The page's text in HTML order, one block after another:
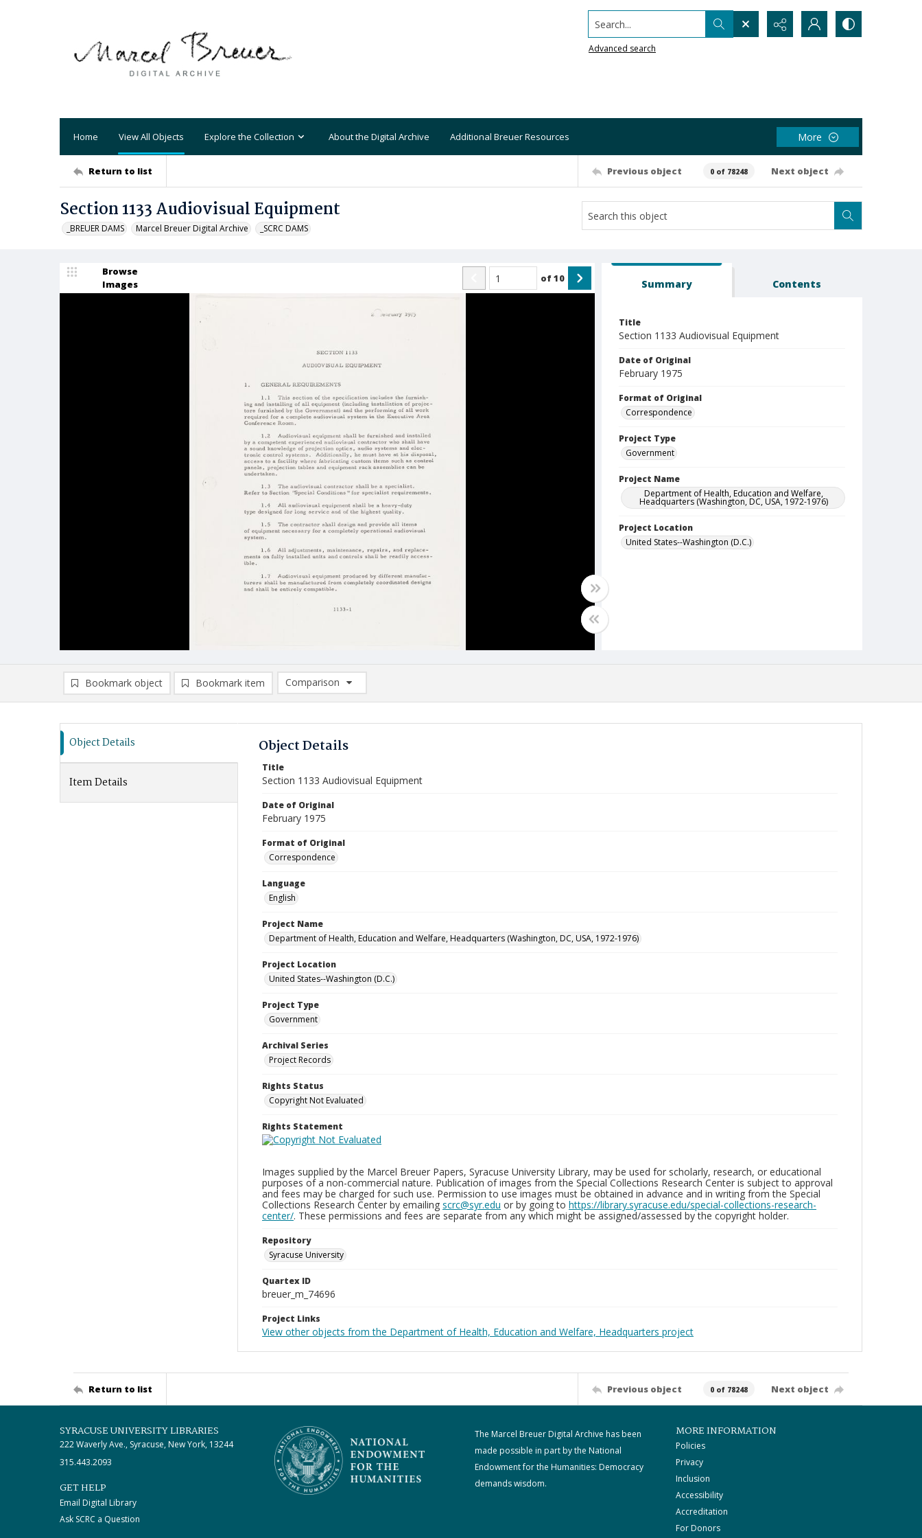
Search...
Advanced search
Home View All Objects Explore the Collection About the Digital Archive Additional Breuer Resources More
Return to list Previous object 0 of 78248 Next object
Section 1133 Audiovisual Equipment
_BREUER DAMS Marcel Breuer Digital Archive _SCRC DAMS
Browse
Images
of10 Summary Contents
Title
Section 1133 Audiovisual Equipment
Date of Original
February 1975
Format of Original
Correspondence
Project Type
Government
Project Name
Department of Health, Education and Welfare,
Headquarters (Washington, DC, USA, 1972-1976)
Project Location
United States--Washington (D.C.)
Bookmark object Bookmark item
Comparison
Comparison List: (0/2)
Object Details
Item Details
Object Details
Title
Section 1133 Audiovisual Equipment
Date of Original
February 1975
Format of Original
Correspondence
Language
English
Project Name
Department of Health, Education and Welfare, Headquarters (Washington, DC, USA, 1972-1976)
Project Location
United States--Washington (D.C.)
Project Type
Government
Archival Series
Project Records
Rights Status
Copyright Not Evaluated
Rights Statement
Images supplied by the Marcel Breuer Papers, Syracuse University Library, may be used for scholarly, research, or educational
purposes of a non-commercial nature. Publication of images from the Special Collections Research Center is subject to approval
and fees may be charged for such use. Permission to use images must be obtained in advance and in writing from the Special
Collections Research Center by emailing scrc@syr.edu or by going to https://library.syracuse.edu/special-collections-research-
center/. These permissions and fees are separate from any which might be assigned/assessed by the copyright holder.
Repository
Syracuse University
Quartex ID
breuer_m_74696
Project Links
View other objects from the Department of Health, Education and Welfare, Headquarters project
Return to list Previous object 0 of 78248 Next object
SYRACUSE UNIVERSITY LIBRARIES
222 Waverly Ave., Syracuse, New York, 13244
315.443.2093
GET HELP
Email Digital Library
Ask SCRC a Question
The Marcel Breuer Digital Archive has been
made possible in part by the National
Endowment for the Humanities: Democracy
demands wisdom.
MORE INFORMATION
Policies
Privacy
Inclusion
Accessibility
Accreditation
For Donors